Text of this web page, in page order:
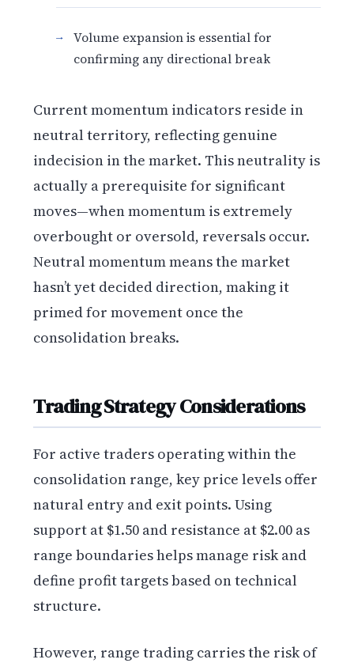
Volume expansion is essential for
confirming any directional break
Current momentum indicators reside in
neutral territory, reflecting genuine
indecision in the market. This neutrality is
actually a prerequisite for significant
moves—when momentum is extremely
overbought or oversold, reversals occur.
Neutral momentum means the market
hasn’t yet decided direction, making it
primed for movement once the
consolidation breaks.
Trading Strategy Considerations
For active traders operating within the
consolidation range, key price levels offer
natural entry and exit points. Using
support at $1.50 and resistance at $2.00 as
range boundaries helps manage risk and
define profit targets based on technical
structure.
However, range trading carries the risk of